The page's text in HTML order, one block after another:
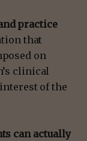
practice
that
on
clinical
of the
can actually